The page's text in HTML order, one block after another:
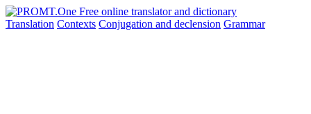
Translation Contexts Conjugation and declension Grammar